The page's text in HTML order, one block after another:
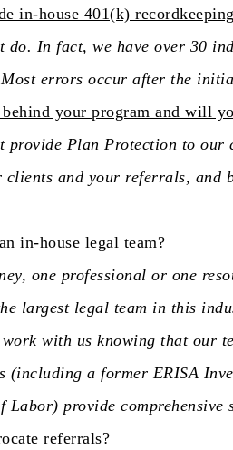
in-house 401(k)
do. In fact, we have over 30
errors occur after the
behind your program and will
provide Plan Protection to our
and your referrals, and
in-house legal team?
one professional or one
largest legal team in this
with us knowing that our
(including a former ERISA
Labor) provide comprehensive
referrals?